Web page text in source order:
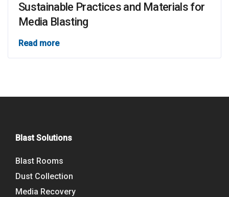
Sustainable Practices and Materials for
Media Blasting
Read more
Blast Solutions
Blast Rooms
Dust Collection
Media Recovery